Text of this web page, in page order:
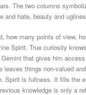
The two columns
and hate, beauty and
how many points of view,
Spirit. True curiosity
that gives him
leaves things non-valued
Spirit is fullness. It fills the
knowledge is only a